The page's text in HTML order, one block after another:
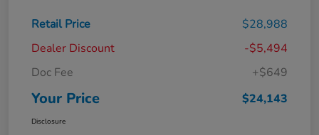
Retail Price
$28,988
Dealer Discount
-$5,494
Doc Fee
+$649
Your Price $24,143
Disclosure